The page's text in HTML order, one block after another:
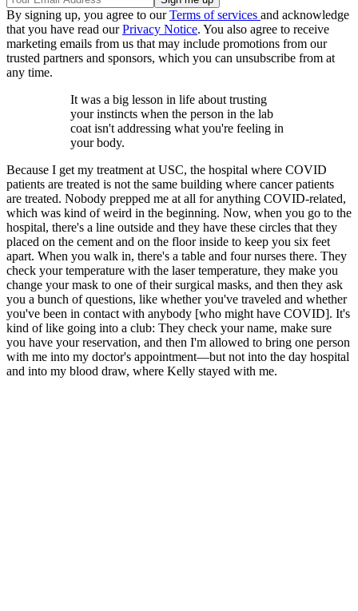
By signing up, you agree to ourTerms of services and acknowledge
that you have read ourPrivacy Notice. You also agree to receive
marketing emails from us that may include promotions from our
trusted partners and sponsors, which you can unsubscribe from at
any time.
It was a big lesson in life about trusting
your instincts when the person in the lab
coat isn't addressing what you're feeling in
your body.
Because I get my treatment at USC, the hospital where COVID
patients are treated is not the same building where cancer patients
are treated. Nobody prepped me at all for anything COVID-related,
which was kind of weird in the beginning. Now, when you go to the
hospital, there's a line outside and they have these circles that they
placed on the cement and on the floor inside to keep you six feet
apart. When you walk in, there's a table and four nurses there. They
check your temperature with the laser temperature, they make you
change your mask to one of their surgical masks, and then they ask
you a bunch of questions, like whether you've traveled and whether
you've been in contact with anybody [who might have COVID]. It's
kind of like going into a club: They check your name, make sure
you have your reservation, and then I'm allowed to bring one person
with me into my doctor's appointment—but not into the day hospital
and into my blood draw, where Kelly stayed with me.